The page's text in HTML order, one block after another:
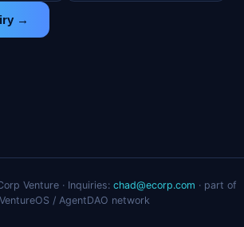
→
Venture · Inquiries: chad@ecorp.com · part of
/ AgentDAO network